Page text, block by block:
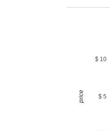
$ 5
$ 10
price